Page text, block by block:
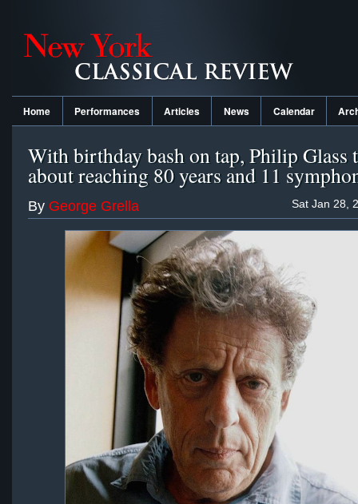
Home Performances Articles News Calendar
With birthday bash on tap, Philip Glass
about reaching 80 years and 11
Sat Jan 28,
By George Grella